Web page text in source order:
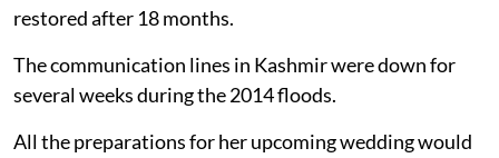
restored after 18 months.
The communication lines in Kashmir were down for
several weeks during the 2014 floods.
All the preparations for her upcoming wedding would